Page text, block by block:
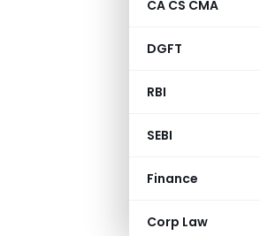
CA CS CMA
DGFT
RBI
SEBI
Finance
Corp Law